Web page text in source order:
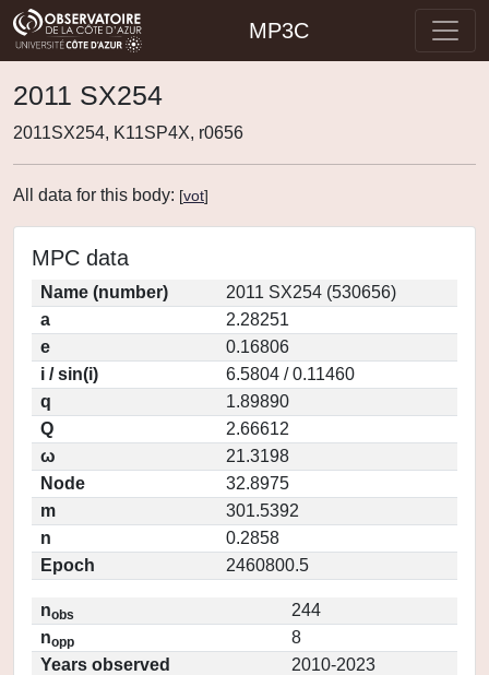
MP3C
2011 SX254
2011SX254, K11SP4X, r0656
All data for this body: [vot]
MPC data
Name (number)
2011 SX254 (530656)
a
2.28251
e
0.16806
i / sin(i)
6.5804 / 0.11460
q
1.89890
Q
2.66612
ω
21.3198
Node
32.8975
m
301.5392
n
0.2858
Epoch
2460800.5
nobs
244
nopp
8
Years observed
2010-2023